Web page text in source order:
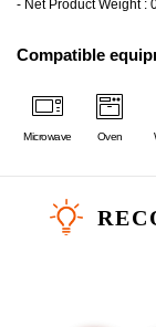
- Net Product Weight :
Compatible
Microwave Oven